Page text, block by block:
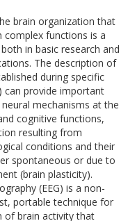
brain organization that
complex functions is a
in basic research and
The description of
during specific
can provide important
mechanisms at the
cognitive functions,
resulting from
conditions and their
spontaneous or due to
(brain plasticity).
(EEG) is a non-
portable technique for
of brain activity that